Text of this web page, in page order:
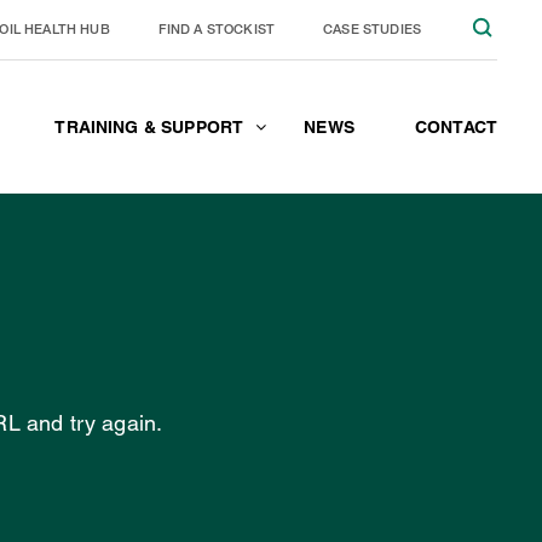
HEALTH HUB FIND A STOCKIST CASE STUDIES
JOIN THE TEAM CONTACT
TRAINING & SUPPORT NEWS CONTACT
and try again.